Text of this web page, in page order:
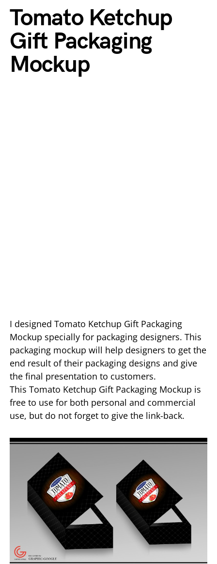
Tomato Ketchup
Gift Packaging
Mockup
I designed Tomato Ketchup Gift Packaging
Mockup specially for packaging designers. This
packaging mockup will help designers to get the
end result of their packaging designs and give
the final presentation to customers.
This Tomato Ketchup Gift Packaging Mockup is
free to use for both personal and commercial
use, but do not forget to give the link-back.